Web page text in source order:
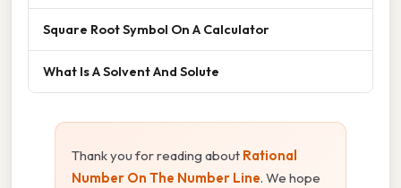
Square Root Symbol On A Calculator
What Is A Solvent And Solute
Thank you for reading about Rational
Number On The Number Line. We hope